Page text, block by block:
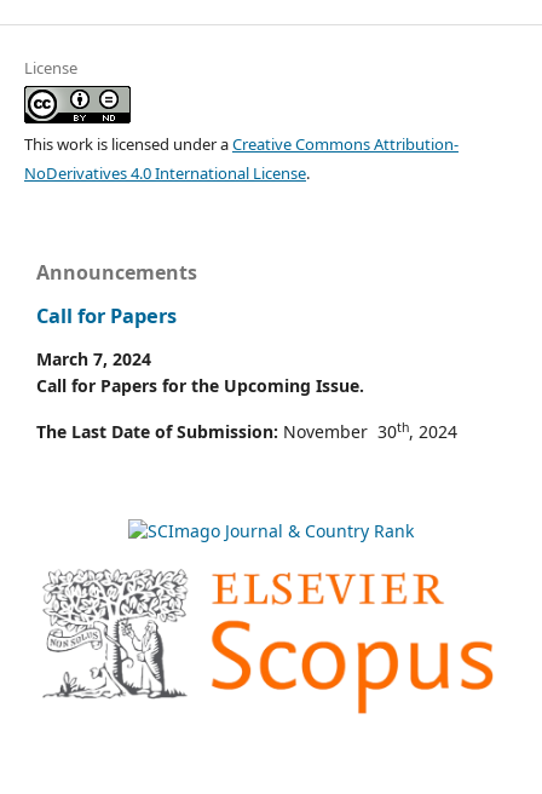
License
This work is licensed under aCreative Commons Attribution-
NoDerivatives 4.0 International License.
Announcements
Call for Papers
March 7, 2024
Call for Papers for the Upcoming Issue.
The Last Date of Submission: November 30th, 2024